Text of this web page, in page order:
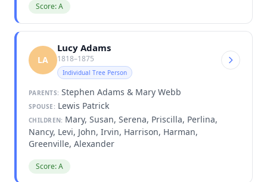
Score: A
LA
Lucy Adams
1818–1875
Individual Tree Person
PARENTS: Stephen Adams & Mary Webb
SPOUSE: Lewis Patrick
CHILDREN: Mary, Susan, Serena, Priscilla, Perlina,
Nancy, Levi, John, Irvin, Harrison, Harman,
Greenville, Alexander
Score: A